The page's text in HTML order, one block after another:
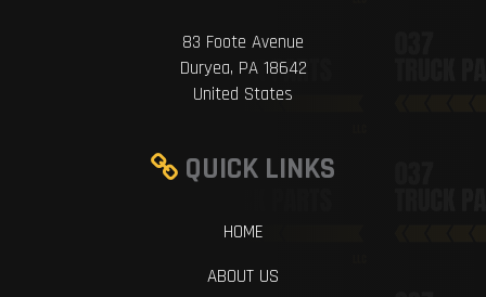
83 Foote Avenue
Duryea, PA 18642
United States
QUICK LINKS
HOME
ABOUT US